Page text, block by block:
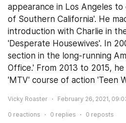
appearance in Los Angeles
of Southern California'. He
introduction with Charlie in
'Desperate Housewives'. In
section in the long-running
Office.' From 2013 to 2015,
'MTV' course of action 'Teen
Vicky Roaster February 26, 2021,
0 reactions 0 replies 0 reposts